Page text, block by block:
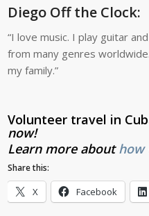
Diego Off the Clock:
“I love music. I play guitar
from many genres
my family.”
Volunteer travel in
now!
Learn more about how
Share this:
X Facebook